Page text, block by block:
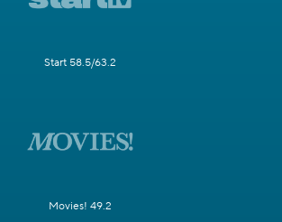
Start 58.5/63.2
Movies! 49.2